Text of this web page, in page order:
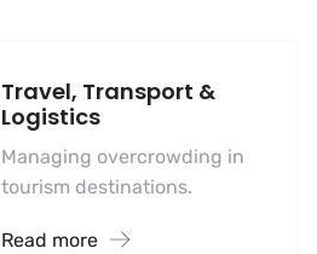
Travel, Transport &
Logistics
Managing overcrowding in
tourism destinations.
Read more